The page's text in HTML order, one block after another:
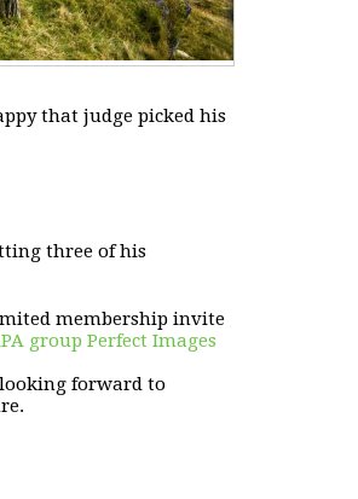
that judge picked his
three of his
membership invite
group Perfect Images
forward to